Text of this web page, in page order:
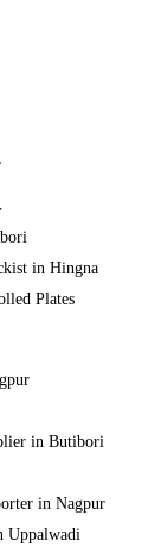
in Hingna
Plates
in Butibori
in Nagpur
Uppalwadi